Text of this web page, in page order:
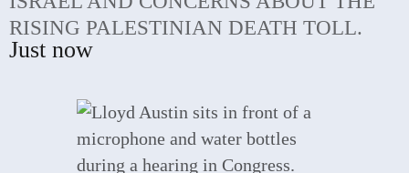
RISING PALESTINIAN DEATH TOLL.
Just now